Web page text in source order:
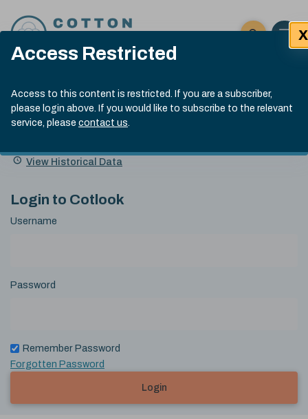
Access Restricted
Access to this content is restricted. If you are a subscriber,
please login above. If you would like to subscribe to the relevant
service, please contact us.
X
Click here
Open
Submit site
Search
Cotlook Indices
A Index Explained
.
index
13:30 GMT 4th Aug, 2026
Name
Value Change
View Historical Data
Login to Cotlook
Username
Password
Remember Password
Forgotten Password
Login